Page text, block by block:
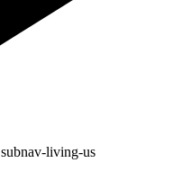
subnav-living-us